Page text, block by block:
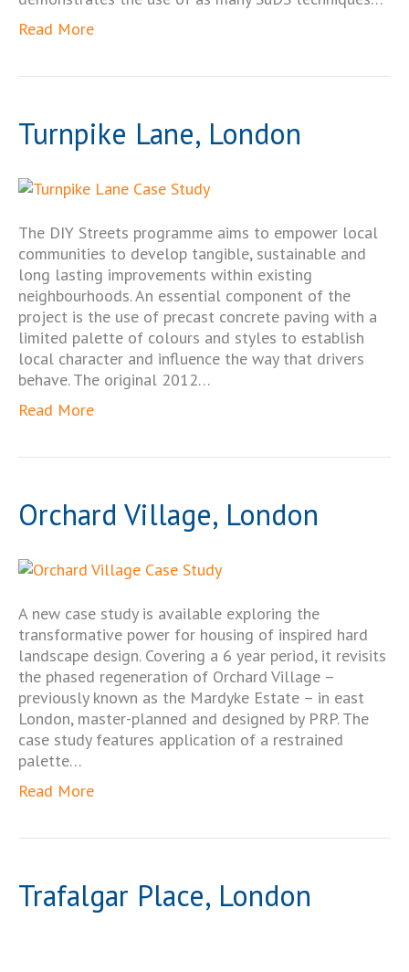
Read More
Turnpike Lane, London
The DIY Streets programme aims to empower local
communities to develop tangible, sustainable and
long lasting improvements within existing
neighbourhoods. An essential component of the
project is the use of precast concrete paving with a
limited palette of colours and styles to establish
local character and influence the way that drivers
behave. The original 2012…
Read More
Orchard Village, London
A new case study is available exploring the
transformative power for housing of inspired hard
landscape design. Covering a 6 year period, it revisits
the phased regeneration of Orchard Village –
previously known as the Mardyke Estate – in east
London, master-planned and designed by PRP. The
case study features application of a restrained
palette…
Read More
Trafalgar Place, London